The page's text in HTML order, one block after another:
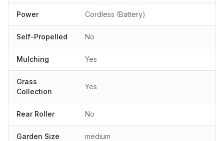
Power Cordless (Battery)
Self-Propelled No
Mulching Yes
Grass
Collection
Yes
Rear Roller No
Garden Size medium